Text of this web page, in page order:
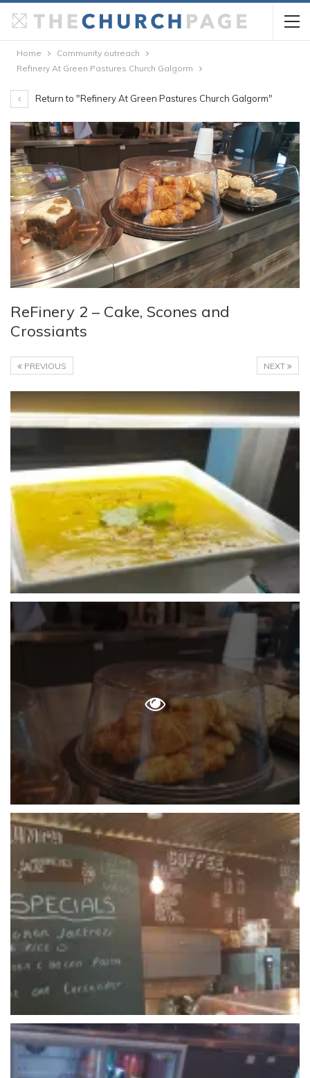
Home
Community outreach
Refinery At Green Pastures Church Galgorm
Return to "Refinery At Green Pastures Church Galgorm"
ReFinery 2 – Cake, Scones and
Crossiants
NEXT
PREVIOUS